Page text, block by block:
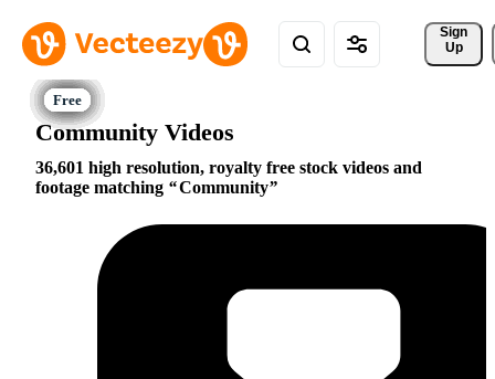
Sign
Up
Community Videos
36,601 high resolution, royalty free stock videos and
footage matching
Community